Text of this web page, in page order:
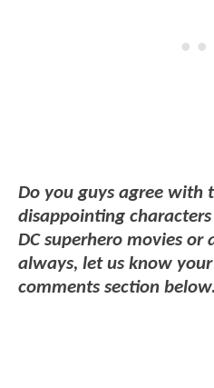
Do you guys agree with
disappointing
DC superhero movies or
always, let us know
comments section below.